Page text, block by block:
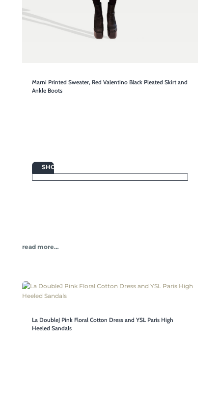
Marni Printed Sweater, Red Valentino Black Pleated Skirt and
Ankle Boots
 SHOP
read more…
La DoubleJ Pink Floral Cotton Dress and YSL Paris High
Heeled Sandals